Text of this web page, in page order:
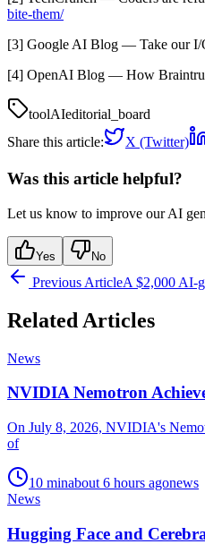
bite-them/
[3] Google AI Blog — Take our
[4] OpenAI Blog — How
toolAIeditorial_board
Share this article:
X (Twitter)
Was this article helpful?
Let us know to improve our AI
Yes No
Previous ArticleA $2,000 AI-
Related Articles
News
NVIDIA Nemotron
On July 8, 2026, NVIDIA's
of
10 minabout 6 hours agonews
News
Hugging Face and